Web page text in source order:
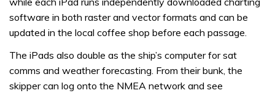
software in both raster and vector formats and can be
updated in the local coffee shop before each passage.
The iPads also double as the ship’s computer for sat
comms and weather forecasting. From their bunk, the
skipper can log onto the NMEA network and see